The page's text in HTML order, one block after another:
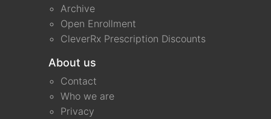
Archive
Open Enrollment
CleverRx Prescription Discounts
About us
Contact
Who we are
Privacy